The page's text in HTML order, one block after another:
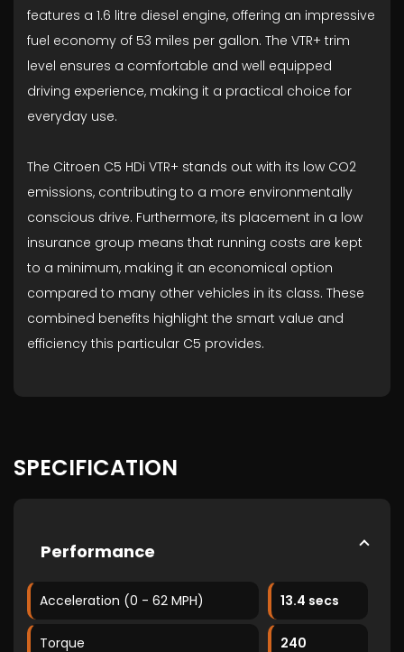
features a 1.6 litre diesel engine, offering an impressive
fuel economy of 53 miles per gallon. The VTR+ trim
level ensures a comfortable and well equipped
driving experience, making it a practical choice for
everyday use.
The Citroen C5 HDi VTR+ stands out with its low CO2
emissions, contributing to a more environmentally
conscious drive. Furthermore, its placement in a low
insurance group means that running costs are kept
to a minimum, making it an economical option
compared to many other vehicles in its class. These
combined benefits highlight the smart value and
efficiency this particular C5 provides.
SPECIFICATION
Performance
Acceleration (0 - 62 MPH) 13.4 secs
Torque 240